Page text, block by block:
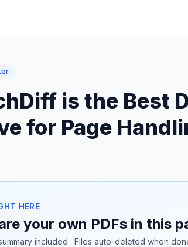
is the Best
for Page
HERE
your own PDFs in this
included · Files auto-deleted when